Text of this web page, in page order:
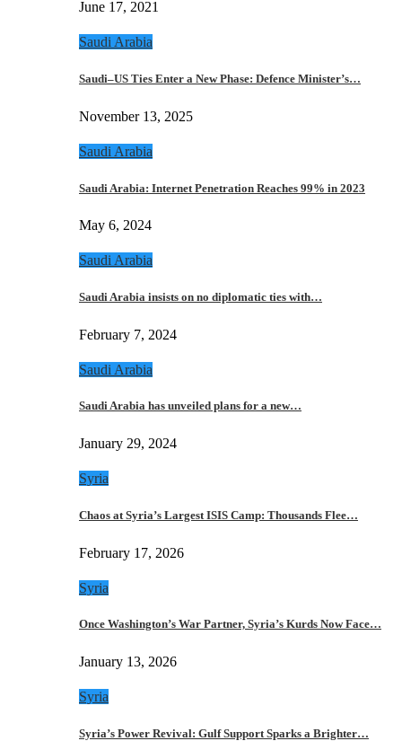
June 17, 2021
Saudi Arabia
Saudi–US Ties Enter a New Phase: Defence Minister’s…
November 13, 2025
Saudi Arabia
Saudi Arabia: Internet Penetration Reaches 99% in 2023
May 6, 2024
Saudi Arabia
Saudi Arabia insists on no diplomatic ties with…
February 7, 2024
Saudi Arabia
Saudi Arabia has unveiled plans for a new…
January 29, 2024
Syria
Chaos at Syria’s Largest ISIS Camp: Thousands Flee…
February 17, 2026
Syria
Once Washington’s War Partner, Syria’s Kurds Now Face…
January 13, 2026
Syria
Syria’s Power Revival: Gulf Support Sparks a Brighter…